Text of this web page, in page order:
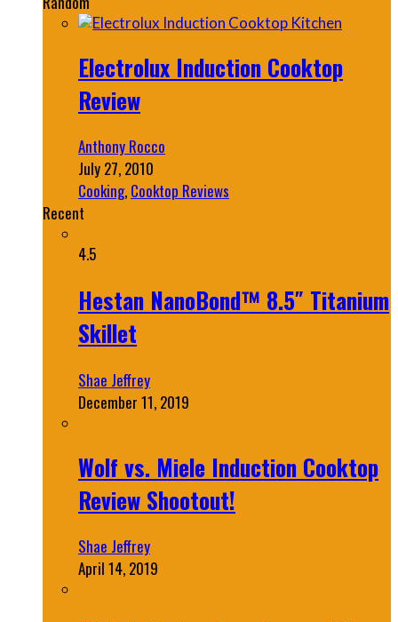
Electrolux Induction Cooktop
Review
Anthony Rocco
July 27, 2010
Cooking, Cooktop Reviews
Recent
4.5
Hestan NanoBond™ 8.5″ Titanium
Skillet
Shae Jeffrey
December 11, 2019
Wolf vs. Miele Induction Cooktop
Review Shootout!
Shae Jeffrey
April 14, 2019